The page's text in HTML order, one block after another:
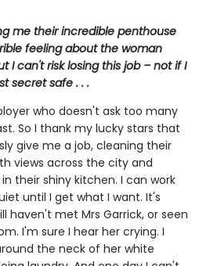
me their incredible penthouse
feeling about the woman
I can't risk losing this job – not if I
secret safe . . .
who doesn't ask too many
So I thank my lucky stars that
give me a job, cleaning their
views across the city and
their shiny kitchen. I can work
until I get what I want. It's
haven't met Mrs Garrick, or seen
I'm sure I hear her crying. I
the neck of her white